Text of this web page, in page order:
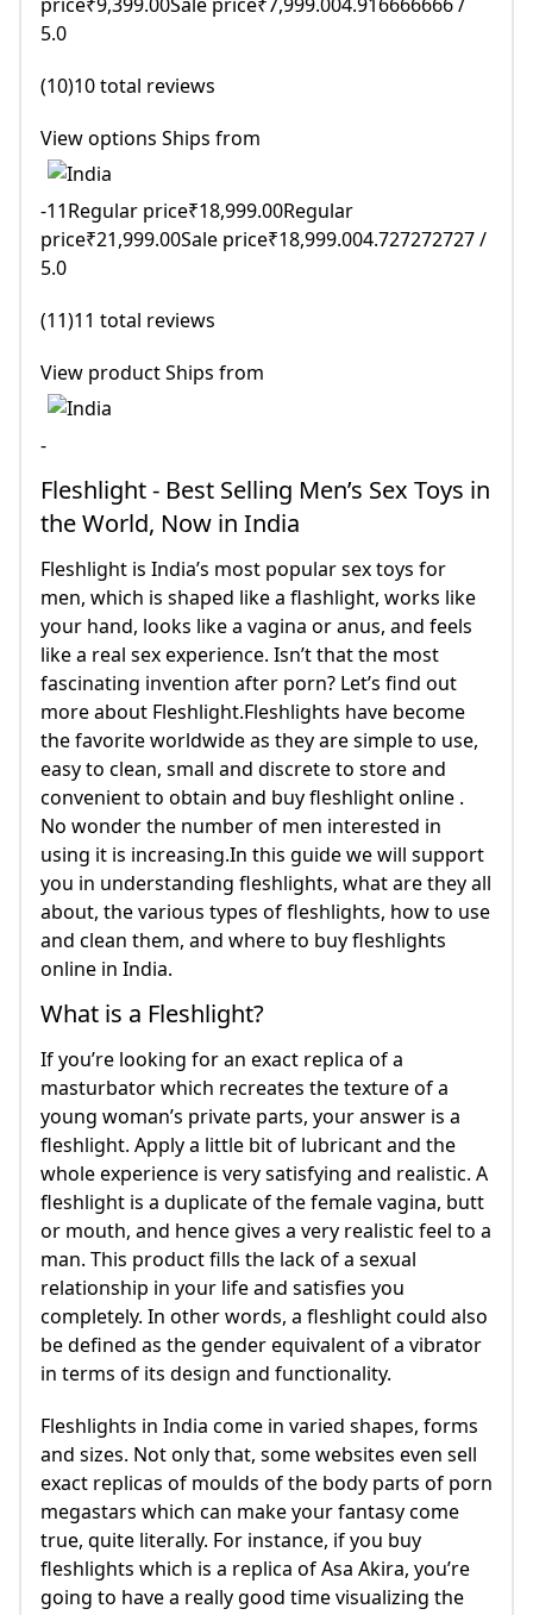
5.0
(10)10 total reviews
View options Ships from
-11Regular price₹18,999.00Regular
price₹21,999.00Sale price₹18,999.004.727272727 /
5.0
(11)11 total reviews
View product Ships from
-
Fleshlight - Best Selling Men’s Sex Toys in
the World, Now in India
Fleshlight is India’s most popular sex toys for
men, which is shaped like a flashlight, works like
your hand, looks like a vagina or anus, and feels
like a real sex experience. Isn’t that the most
fascinating invention after porn? Let’s find out
more about Fleshlight.Fleshlights have become
the favorite worldwide as they are simple to use,
easy to clean, small and discrete to store and
convenient to obtain and buy fleshlight online .
No wonder the number of men interested in
using it is increasing.In this guide we will support
you in understanding fleshlights, what are they all
about, the various types of fleshlights, how to use
and clean them, and where to buy fleshlights
online in India.
What is a Fleshlight?
If you’re looking for an exact replica of a
masturbator which recreates the texture of a
young woman’s private parts, your answer is a
fleshlight. Apply a little bit of lubricant and the
whole experience is very satisfying and realistic. A
fleshlight is a duplicate of the female vagina, butt
or mouth, and hence gives a very realistic feel to a
man. This product fills the lack of a sexual
relationship in your life and satisfies you
completely. In other words, a fleshlight could also
be defined as the gender equivalent of a vibrator
in terms of its design and functionality.
Fleshlights in India come in varied shapes, forms
and sizes. Not only that, some websites even sell
exact replicas of moulds of the body parts of porn
megastars which can make your fantasy come
true, quite literally. For instance, if you buy
fleshlights which is a replica of Asa Akira, you’re
going to have a really good time visualizing the